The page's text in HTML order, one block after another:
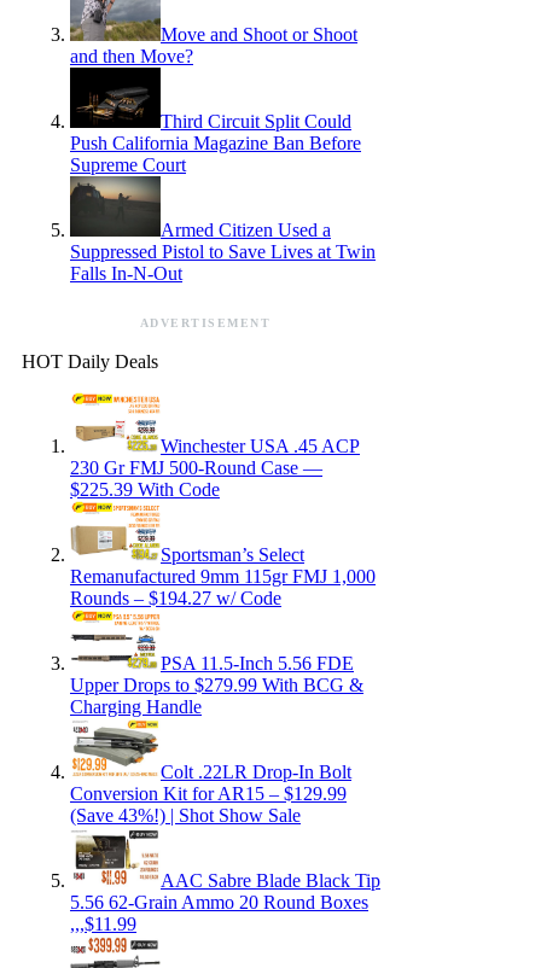
Move and Shoot or Shoot
and then Move?
Third Circuit Split Could
Push California Magazine Ban Before
Supreme Court
Armed Citizen Used a
Suppressed Pistol to Save Lives at Twin
Falls In-N-Out
ADVERTISEMENT
HOT Daily Deals
Winchester USA .45 ACP
230 Gr FMJ 500-Round Case —
$225.39 With Code
Sportsman’s Select
Remanufactured 9mm 115gr FMJ 1,000
Rounds – $194.27 w/ Code
PSA 11.5-Inch 5.56 FDE
Upper Drops to $279.99 With BCG &
Charging Handle
Colt .22LR Drop-In Bolt
Conversion Kit for AR15 – $129.99
(Save 43%!) | Shot Show Sale
AAC Sabre Blade Black Tip
5.56 62-Grain Ammo 20 Round Boxes
,,,$11.99